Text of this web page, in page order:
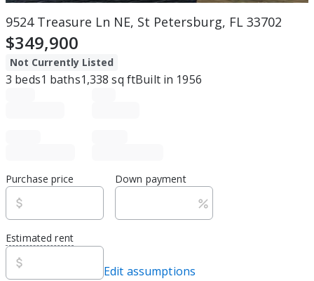
9524 Treasure Ln NE, St Petersburg, FL 33702
$349,900
Not Currently Listed
3 beds1 baths1,338 sq ftBuilt in 1956
Purchase price Down payment
Estimated rent
Edit assumptions